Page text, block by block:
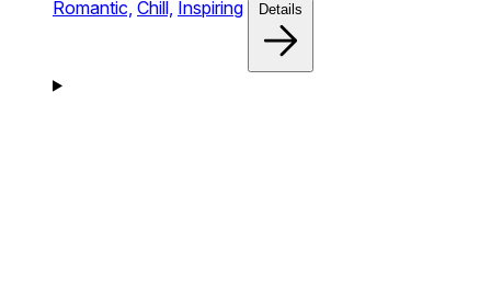
Romantic, Chill, Inspiring Details